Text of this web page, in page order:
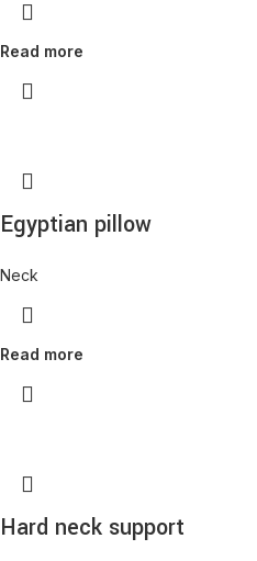
Read more
Egyptian pillow
Neck
Read more
Hard neck support